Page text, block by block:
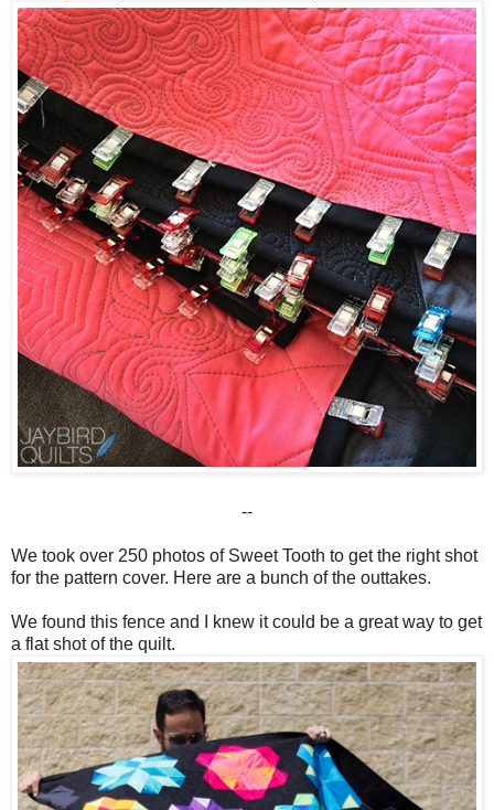
--
We took over 250 photos of Sweet Tooth to get the right shot
for the pattern cover. Here are a bunch of the outtakes.
We found this fence and I knew it could be a great way to get
a flat shot of the quilt.